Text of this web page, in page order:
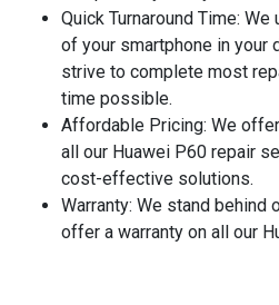
Quick Turnaround Time: We
of your smartphone in your
strive to complete most
time possible.
Affordable Pricing: We
all our Huawei P60 repair
cost-effective solutions.
Warranty: We stand behind
offer a warranty on all our